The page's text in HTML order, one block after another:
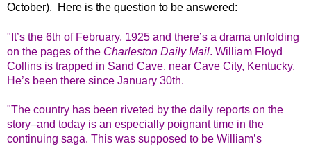
October). Here is the question to be answered:
"I t’s the 6th of February, 1925 and there’s a drama unfolding
on the pages of the Charleston Daily Mail. William Floyd
Collins is trapped in Sand Cave, near Cave City, Kentucky.
He’s been there since January 30th.
"The country has been riveted by the daily reports on the
story–and today is an especially poignant time in the
continuing saga. This was supposed to be William’s